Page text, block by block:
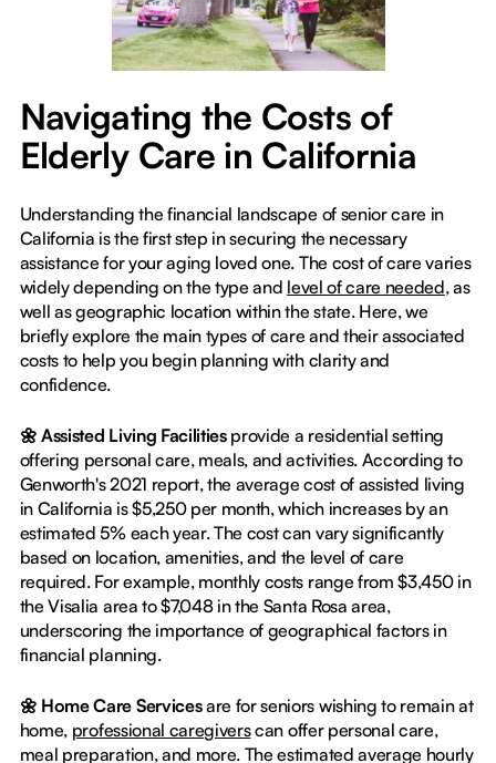
Navigating the Costs of
Elderly Care in California
Understanding the financial landscape of senior care in
California is the first step in securing the necessary
assistance for your aging loved one. The cost of care varies
widely depending on the type and level of care needed, as
well as geographic location within the state. Here, we
briefly explore the main types of care and their associated
costs to help you begin planning with clarity and
confidence.
🌼 Assisted Living Facilitiesprovide a residential setting
offering personal care, meals, and activities. According to
Genworth's 2021 report, the average cost of assisted living
in California is $5,250 per month, which increases by an
estimated 5% each year. The cost can vary significantly
based on location, amenities, and the level of care
required. For example, monthly costs range from $3,450 in
the Visalia area to $7,048 in the Santa Rosa area,
underscoring the importance of geographical factors in
financial planning.
🌼 Home Care Servicesare for seniors wishing to remain at
home, professional caregiverscan offer personal care,
meal preparation, and more. The estimated average hourly